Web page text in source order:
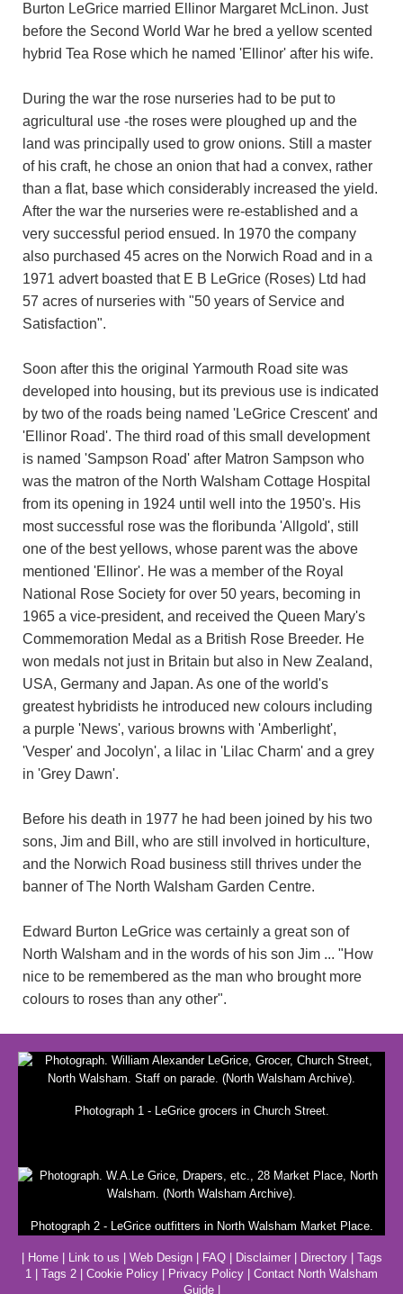
Burton LeGrice married Ellinor Margaret McLinon. Just
before the Second World War he bred a yellow scented
hybrid Tea Rose which he named 'Ellinor' after his wife.
During the war the rose nurseries had to be put to
agricultural use -the roses were ploughed up and the
land was principally used to grow onions. Still a master
of his craft, he chose an onion that had a convex, rather
than a flat, base which considerably increased the yield.
After the war the nurseries were re-established and a
very successful period ensued. In 1970 the company
also purchased 45 acres on the Norwich Road and in a
1971 advert boasted that E B LeGrice (Roses) Ltd had
57 acres of nurseries with "50 years of Service and
Satisfaction".
Soon after this the original Yarmouth Road site was
developed into housing, but its previous use is indicated
by two of the roads being named 'LeGrice Crescent' and
'Ellinor Road'. The third road of this small development
is named 'Sampson Road' after Matron Sampson who
was the matron of the North Walsham Cottage Hospital
from its opening in 1924 until well into the 1950's. His
most successful rose was the floribunda 'Allgold', still
one of the best yellows, whose parent was the above
mentioned 'Ellinor'. He was a member of the Royal
National Rose Society for over 50 years, becoming in
1965 a vice-president, and received the Queen Mary's
Commemoration Medal as a British Rose Breeder. He
won medals not just in Britain but also in New Zealand,
USA, Germany and Japan. As one of the world's
greatest hybridists he introduced new colours including
a purple 'News', various browns with 'Amberlight',
'Vesper' and Jocolyn', a lilac in 'Lilac Charm' and a grey
in 'Grey Dawn'.
Before his death in 1977 he had been joined by his two
sons, Jim and Bill, who are still involved in horticulture,
and the Norwich Road business still thrives under the
banner of The North Walsham Garden Centre.
Edward Burton LeGrice was certainly a great son of
North Walsham and in the words of his son Jim ... "How
nice to be remembered as the man who brought more
colours to roses than any other".
Photograph 1 - LeGrice grocers in Church Street.
Photograph 2 - LeGrice outfitters in North Walsham Market Place.
Home| Link to us Web Design| FAQ| Disclaimer| Directory| Tags
1
Tags 2 Cookie Policy Privacy Policy
Contact North Walsham
Guide|